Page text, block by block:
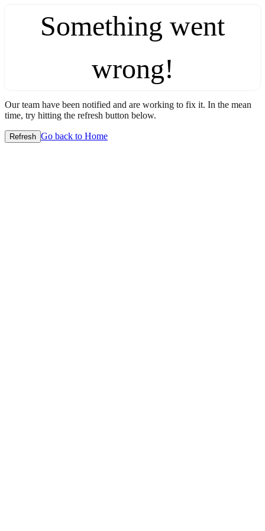
Something went
wrong!
Our team have been notified and are working to fix it. In the mean
time, try hitting the refresh button below.
Refresh Go back to Home